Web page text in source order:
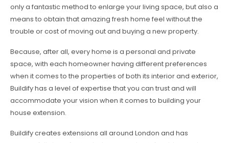
only a fantastic method to enlarge your living space, but also a
means to obtain that amazing fresh home feel without the
trouble or cost of moving out and buying a new property.
Because, after all, every home is a personal and private
space, with each homeowner having different preferences
when it comes to the properties of both its interior and exterior,
Buildify has a level of expertise that you can trust and will
accommodate your vision when it comes to building your
house extension.
Buildify creates extensions all around London and has